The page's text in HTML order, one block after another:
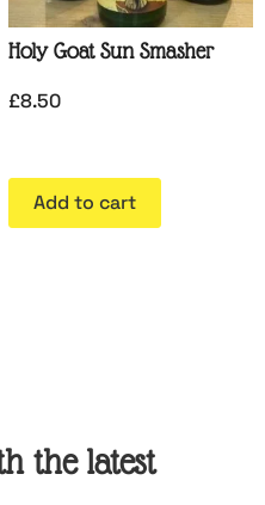
Holy Goat Sun Smasher
£8.50
Add to cart
the latest